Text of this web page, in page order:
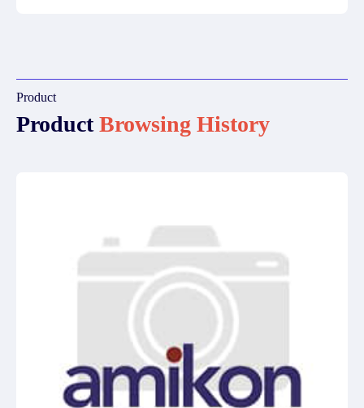
Product
ProductBrowsing History